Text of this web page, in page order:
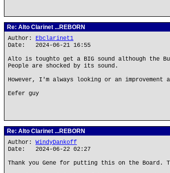
Re: Alto Clarinet ...REBORN
Author: Ebclarinet1
Date: 2024-06-21 16:55
Alto is toughto get a BIG sound although the
People are shocked by its sound.
However, I'm always looking or an
Eefer guy
Re: Alto Clarinet ...REBORN
Author: WindyDankoff
Date: 2024-06-22 02:27
Thank you Gene for putting this on the Board.